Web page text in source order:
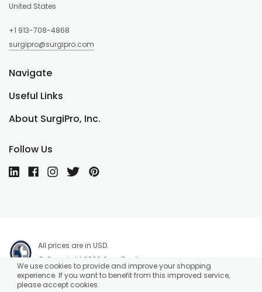
United States
+1 913-708-4868
surgipro@surgipro.com
About SurgiPro, Inc.
Useful Links
Navigate
Follow Us
All prices are in USD.
© Copyright 2026 SurgiPro, Inc.
We use cookies to provide and improve your shopping
experience. If you want to benefit from this improved service,
please accept cookies.